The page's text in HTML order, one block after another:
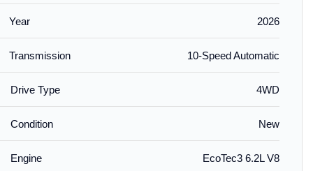
Year 2026
Transmission 10-Speed Automatic
Drive Type 4WD
Condition New
Engine EcoTec3 6.2L V8